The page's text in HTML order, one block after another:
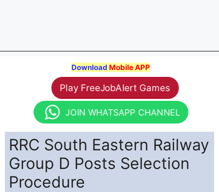
Download Mobile APP
Play FreeJobAlert Games
JOIN WHATSAPP CHANNEL
RRC South Eastern Railway
Group D Posts Selection
Procedure